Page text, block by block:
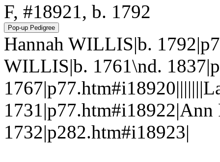
F, #18921, b. 1792
Hannah WILLIS|b.
WILLIS|b. 1761\nd.
1731|p77.htm#i18922|Ann
1732|p282.htm#i18923|